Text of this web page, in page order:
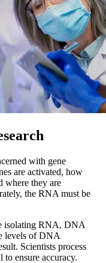
with gene
are activated, how
where they are
the RNA must be
isolating RNA, DNA
levels of DNA
Scientists process
to ensure accuracy.